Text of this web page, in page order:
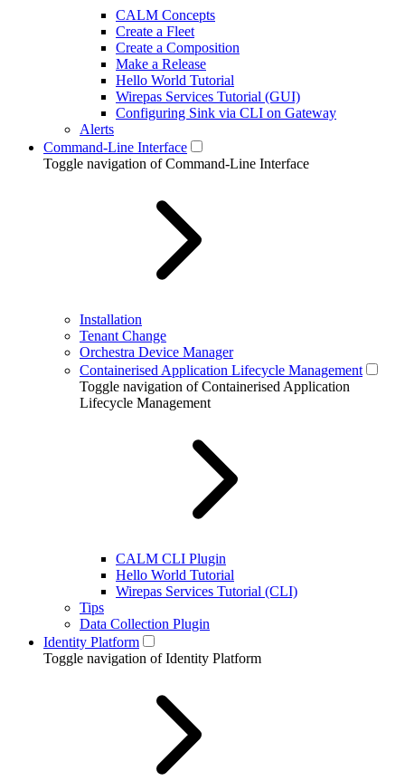
CALM Concepts
Create a Fleet
Create a Composition
Make a Release
Hello World Tutorial
Wirepas Services Tutorial (GUI)
Configuring Sink via CLI on Gateway
Alerts
Command-Line Interface
Toggle navigation of Command-Line Interface
Installation
Tenant Change
Orchestra Device Manager
Containerised Application Lifecycle Management
Toggle navigation of Containerised Application
Lifecycle Management
CALM CLI Plugin
Hello World Tutorial
Wirepas Services Tutorial (CLI)
Tips
Data Collection Plugin
Identity Platform
Toggle navigation of Identity Platform